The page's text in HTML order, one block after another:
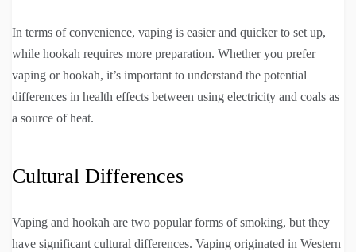
In terms of convenience, vaping is easier and quicker to set up,
while hookah requires more preparation. Whether you prefer
vaping or hookah, it’s important to understand the potential
differences in health effects between using electricity and coals as
a source of heat.
Cultural Differences
Vaping and hookah are two popular forms of smoking, but they
have significant cultural differences. Vaping originated in Western